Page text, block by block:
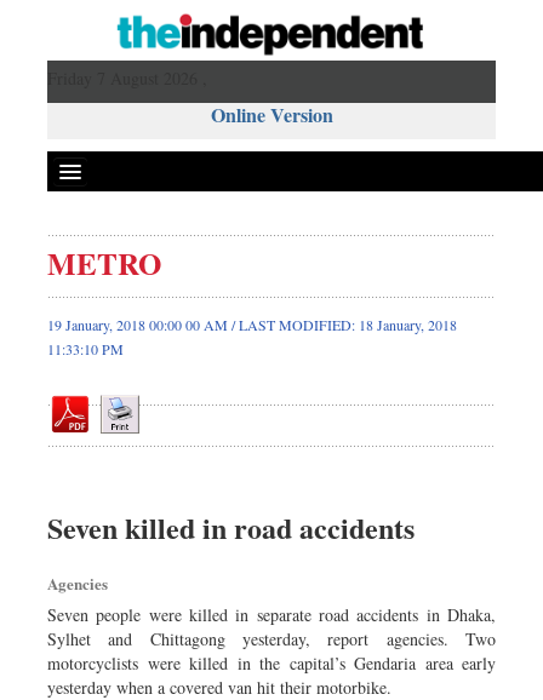
Online Version
Front Page
News
Metro
Op-ed
Dhakalive
Nationwide
Backpage
METRO
19 January, 2018 00:00 00 AM / LAST MODIFIED: 18 January, 2018
11:33:10 PM
Seven killed in road accidents
Agencies
Seven people were killed in separate road accidents in Dhaka,
Sylhet and Chittagong yesterday, report agencies. Two
motorcyclists were killed in the capital’s Gendaria area early
yesterday when a covered van hit their motorbike.